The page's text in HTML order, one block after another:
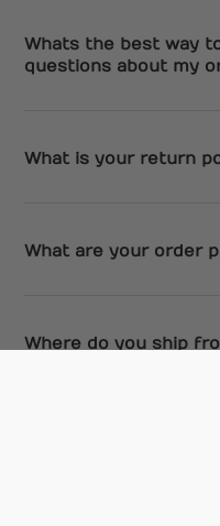
Whats the best way
questions about my
What is your return
What are your order
Where do you ship